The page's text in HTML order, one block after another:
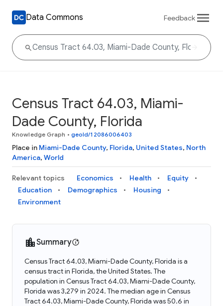
Data Commons Feedback
Census Tract 64.03, Miami-
Dade County, Florida
Knowledge Graph • geoId/12086006403
Place in Miami-Dade County, Florida, United States, North
America, World
Relevant topics Economics Health
Equity
Education
Demographics
Housing
Environment
Summary
Census Tract 64.03, Miami-Dade County, Florida is a
census tract in Florida, the United States. The
population in Census Tract 64.03, Miami-Dade County,
Florida was 3,279 in 2024. The median age in Census
Tract 64.03, Miami-Dade County, Florida was 50.6 in